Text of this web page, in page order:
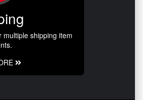
multiple shipping item